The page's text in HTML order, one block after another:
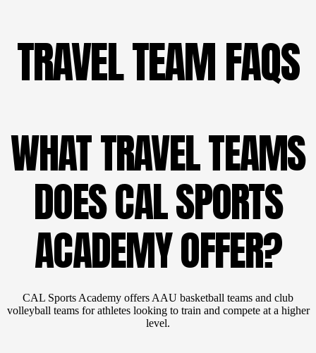
TRAVEL TEAM FAQS
WHAT TRAVEL TEAMS
DOES CAL SPORTS
ACADEMY OFFER?
CAL Sports Academy offers AAU basketball teams and club
volleyball teams for athletes looking to train and compete at a higher
level.